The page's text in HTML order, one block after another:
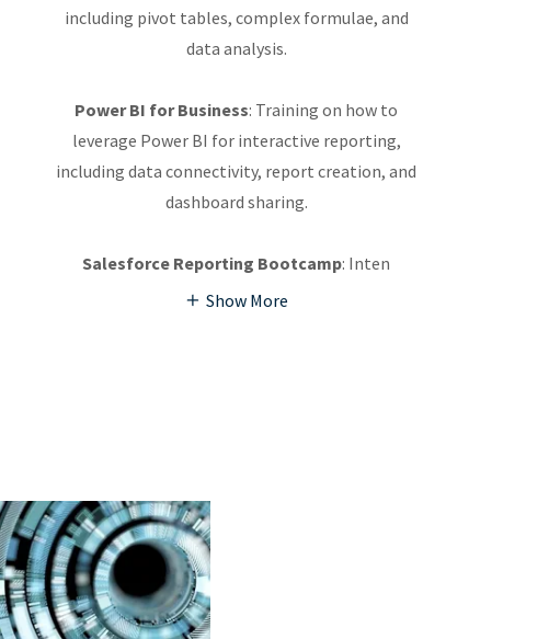
including pivot tables, complex formulae, and
data analysis.
Power BI for Business: Training on how to
leverage Power BI for interactive reporting,
including data connectivity, report creation, and
dashboard sharing.
Salesforce Reporting Bootcamp: Inten
Show More